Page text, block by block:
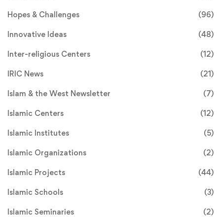
Hopes & Challenges (96)
Innovative Ideas (48)
Inter-religious Centers (12)
IRIC News (21)
Islam & the West Newsletter (7)
Islamic Centers (12)
Islamic Institutes (5)
Islamic Organizations (2)
Islamic Projects (44)
Islamic Schools (3)
Islamic Seminaries (2)